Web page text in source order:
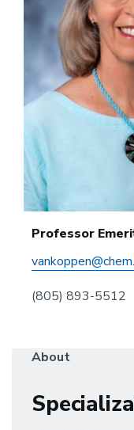
Professor
(805) 893-5512
About